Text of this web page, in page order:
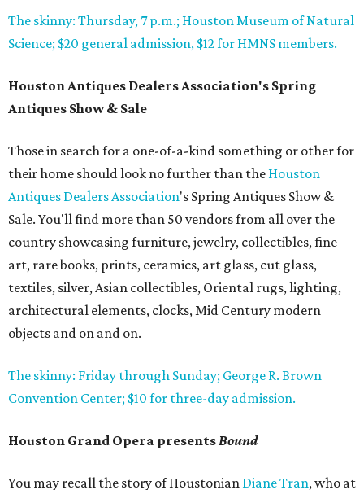
The skinny: Thursday, 7 p.m.; Houston Museum of Natural
Science; $20 general admission, $12 for HMNS members.
Houston Antiques Dealers Association's Spring
Antiques Show & Sale
Those in search for a one-of-a-kind something or other for
their home should look no further than the Houston
Antiques Dealers Association's Spring Antiques Show &
Sale. You'll find more than 50 vendors from all over the
country showcasing furniture, jewelry, collectibles, fine
art, rare books, prints, ceramics, art glass, cut glass,
textiles, silver, Asian collectibles, Oriental rugs, lighting,
architectural elements, clocks, Mid Century modern
objects and on and on.
The skinny: Friday through Sunday; George R. Brown
Convention Center; $10 for three-day admission.
Houston Grand Opera presentsBound
You may recall the story of Houstonian Diane Tran, who at